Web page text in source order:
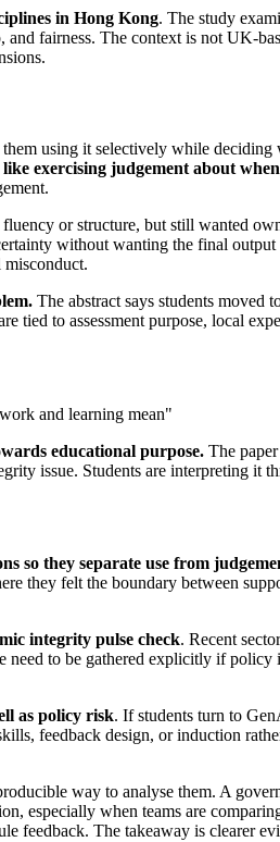
in Hong Kong. The study
fairness. The context is not UK-
them using it selectively while
exercising judgement about
or structure, but still wanted
without wanting the final
misconduct.
The abstract says students moved
tied to assessment purpose, local
and learning mean"
educational purpose. The
issue. Students are interpreting it
so they separate use from
they felt the boundary between
integrity pulse check. Recent
to be gathered explicitly if
as policy risk. If students turn to
feedback design, or induction
way to analyse them. A
especially when teams are
feedback. The takeaway is clearer